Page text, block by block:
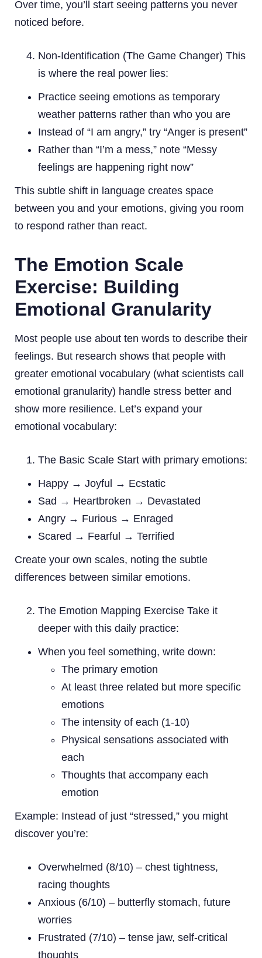
Over time, you’ll start seeing patterns you never
noticed before.
Non-Identification (The Game Changer) This
is where the real power lies:
Practice seeing emotions as temporary
weather patterns rather than who you are
Instead of “I am angry,” try “Anger is present”
Rather than “I’m a mess,” note “Messy
feelings are happening right now”
This subtle shift in language creates space
between you and your emotions, giving you room
to respond rather than react.
The Emotion Scale
Exercise: Building
Emotional Granularity
Most people use about ten words to describe their
feelings. But research shows that people with
greater emotional vocabulary (what scientists call
emotional granularity) handle stress better and
show more resilience. Let’s expand your
emotional vocabulary:
The Basic Scale Start with primary emotions:
Happy → Joyful → Ecstatic
Sad → Heartbroken → Devastated
Angry → Furious → Enraged
Scared → Fearful → Terrified
Create your own scales, noting the subtle
differences between similar emotions.
The Emotion Mapping Exercise Take it
deeper with this daily practice:
When you feel something, write down:
The primary emotion
At least three related but more specific
emotions
The intensity of each (1-10)
Physical sensations associated with
each
Thoughts that accompany each
emotion
Example: Instead of just “stressed,” you might
discover you’re:
Overwhelmed (8/10) – chest tightness,
racing thoughts
Anxious (6/10) – butterfly stomach, future
worries
Frustrated (7/10) – tense jaw, self-critical
thoughts